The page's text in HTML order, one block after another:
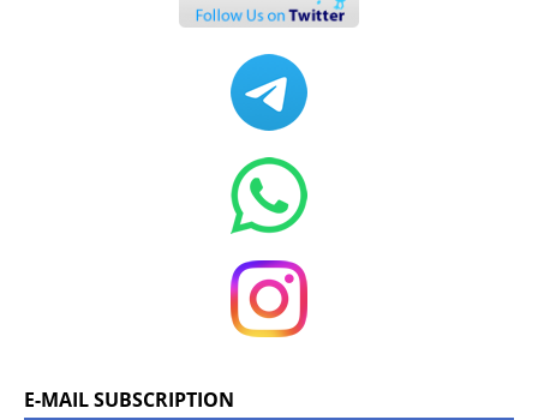
E-MAIL SUBSCRIPTION